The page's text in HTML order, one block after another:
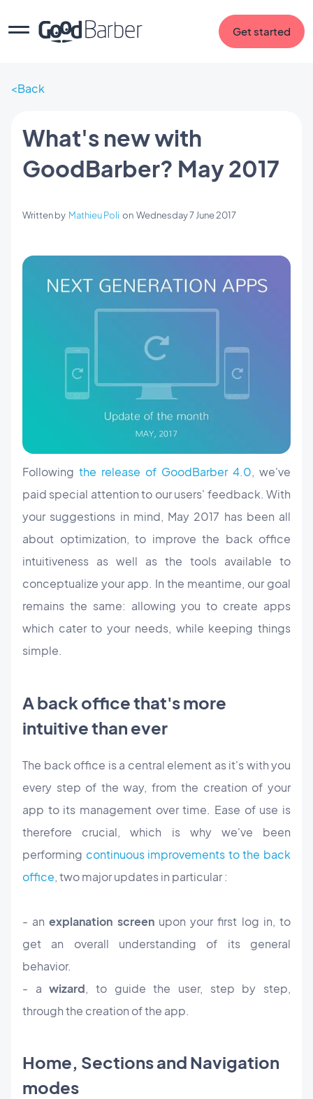
Get started
Back
What's new with
GoodBarber? May 2017
Written by Mathieu Poli on Wednesday 7 June 2017
Following the release of GoodBarber 4.0, we've
paid special attention to our users' feedback. With
your suggestions in mind, May 2017 has been all
about optimization, to improve the back office
intuitiveness as well as the tools available to
conceptualize your app. In the meantime, our goal
remains the same: allowing you to create apps
which cater to your needs, while keeping things
simple.
A back office that's more
intuitive than ever
The back office is a central element as it's with you
every step of the way, from the creation of your
app to its management over time. Ease of use is
therefore crucial, which is why we've been
performing continuous improvements to the back
office, two major updates in particular :
- anexplanation screenupon your first log in, to
get an overall understanding of its general
behavior.
- awizard, to guide the user, step by step,
through the creation of the app.
Home, Sections and Navigation
modes